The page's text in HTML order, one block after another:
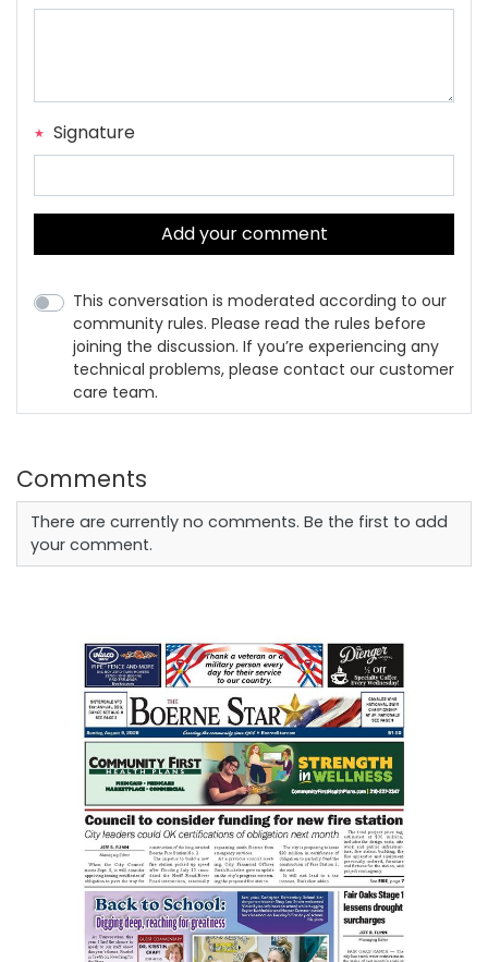
Signature
Add your comment
This conversation is moderated according to our
community rules. Please read the rules before
joining the discussion. If you’re experiencing any
technical problems, please contact our customer
care team.
Comments
There are currently no comments. Be the first to add
your comment.